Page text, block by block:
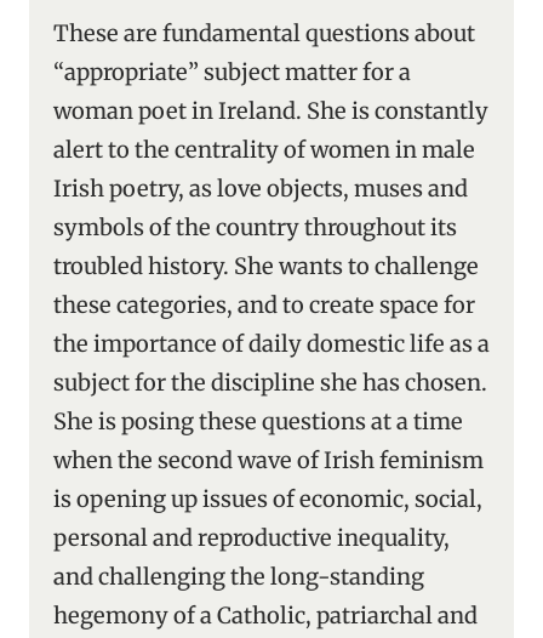
These are fundamental questions about
“appropriate” subject matter for a
woman poet in Ireland. She is constantly
alert to the centrality of women in male
Irish poetry, as love objects, muses and
symbols of the country throughout its
troubled history. She wants to challenge
these categories, and to create space for
the importance of daily domestic life as a
subject for the discipline she has chosen.
She is posing these questions at a time
when the second wave of Irish feminism
is opening up issues of economic, social,
personal and reproductive inequality,
and challenging the long-standing
hegemony of a Catholic, patriarchal and